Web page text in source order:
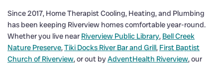
Since 2017, Home Therapist Cooling, Heating, and Plumbing
has been keeping Riverview homes comfortable year-round.
Whether you live near Riverview Public Library, Bell Creek
Nature Preserve,Tiki Docks River Bar and Grill, First Baptist
Church of Riverview, or out byAdventHealth Riverview, our